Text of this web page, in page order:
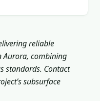
reliable
Aurora, combining
standards. Contact
subsurface